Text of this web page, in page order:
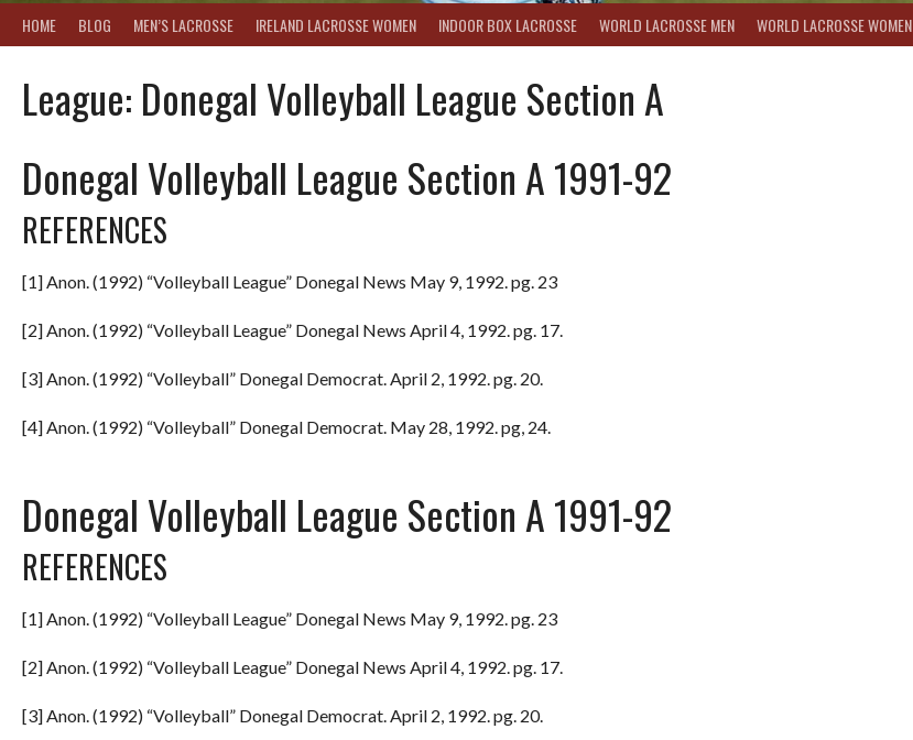
HOME BLOG MEN’S LACROSSE IRELAND LACROSSE WOMEN INDOOR BOX LACROSSE WORLD LACROSSE MEN WORLD LACROSSE WOMEN
League: Donegal Volleyball League Section A
Donegal Volleyball League Section A 1991-92
REFERENCES
[1] Anon. (1992) “Volleyball League” Donegal News May 9, 1992. pg. 23
[2] Anon. (1992) “Volleyball League” Donegal News April 4, 1992. pg. 17.
[3] Anon. (1992) “Volleyball” Donegal Democrat. April 2, 1992. pg. 20.
[4] Anon. (1992) “Volleyball” Donegal Democrat. May 28, 1992. pg, 24.
Donegal Volleyball League Section A 1991-92
REFERENCES
[1] Anon. (1992) “Volleyball League” Donegal News May 9, 1992. pg. 23
[2] Anon. (1992) “Volleyball League” Donegal News April 4, 1992. pg. 17.
[3] Anon. (1992) “Volleyball” Donegal Democrat. April 2, 1992. pg. 20.